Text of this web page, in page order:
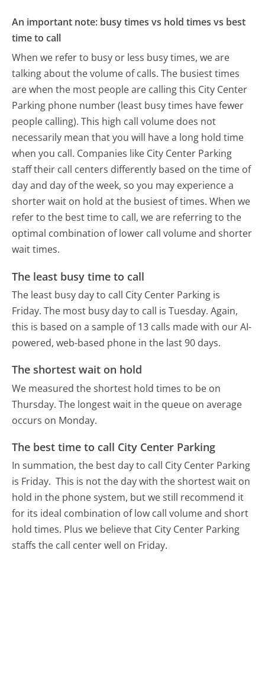
An important note: busy times vs hold times vs best
time to call
When we refer to busy or less busy times, we are
talking about the volume of calls. The busiest times
are when the most people are calling this City Center
Parking phone number (least busy times have fewer
people calling). This high call volume does not
necessarily mean that you will have a long hold time
when you call. Companies like City Center Parking
staff their call centers differently based on the time of
day and day of the week, so you may experience a
shorter wait on hold at the busiest of times. When we
refer to the best time to call, we are referring to the
optimal combination of lower call volume and shorter
wait times.
The least busy time to call
The least busy day to call City Center Parking is
Friday. The most busy day to call is Tuesday. Again,
this is based on a sample of 13 calls made with our AI-
powered, web-based phone in the last 90 days.
The shortest wait on hold
We measured the shortest hold times to be on
Thursday. The longest wait in the queue on average
occurs on Monday.
The best time to call City Center Parking
In summation, the best day to call City Center Parking
is Friday. This is not the day with the shortest wait on
hold in the phone system, but we still recommend it
for its ideal combination of low call volume and short
hold times. Plus we believe that City Center Parking
staffs the call center well on Friday.